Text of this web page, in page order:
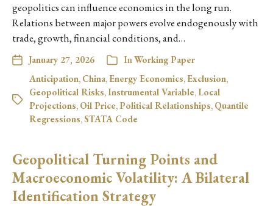
geopolitics can influence economics in the long run.
Relations between major powers evolve endogenously with
trade, growth, financial conditions, and…
January 27, 2026 InWorking Paper
Anticipation, China, Energy Economics, Exclusion,
Geopolitical Risks,Instrumental Variable, Local
Projections, Oil Price,Political Relationships, Quantile
Regressions,STATA Code
Geopolitical Turning Points and
Macroeconomic Volatility: A Bilateral
Identification Strategy